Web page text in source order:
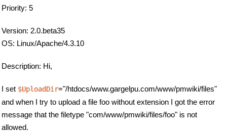
Priority: 5
Version: 2.0.beta35
OS: Linux/Apache/4.3.10
Description: Hi,
I set $UploadDir="/htdocs/www.gargelpu.com/www/pmwiki/files"
and when I try to upload a file foo without extension I got the error
message that the filetype "com/www/pmwiki/files/foo" is not
allowed.